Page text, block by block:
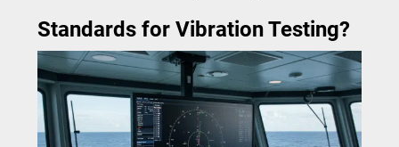
Standards for Vibration Testing?